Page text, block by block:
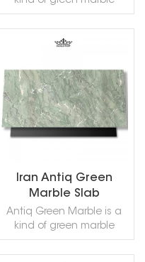
Rockfaced, Sandblasted,
Tumbled and so on.
quarried in Iran. This stone
is especially good for
Exterior - Interior wall and
countertops, mosaic,
fountains, pool and wall
capping and other
design projects. It also
called Antique Green Iran
Marble,Green Antigua
Marble,Verde Persia
Marble,Verde Antigua
Marble,Iran Antique Green
Marble,in China stone
market:伊朗绿(Yīlǎng lǜ) .
Antiq Green Marble can
READ MORE
Iran Antiq Green
Marble Slab
Antiq Green Marble is a
kind of green marble
quarried in Iran. This stone
is especially good for